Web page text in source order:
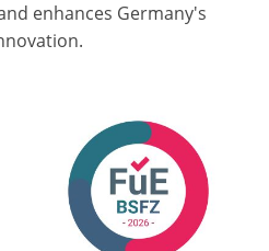
enhances Germany's